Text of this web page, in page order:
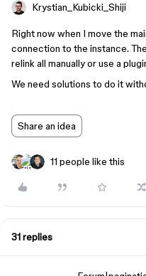
Krystian_Kubicki_Shiji
Right now when I move the
connection to the instance.
relink all manually or use a
We need solutions to do it
Share an idea
11 people like this
31 replies